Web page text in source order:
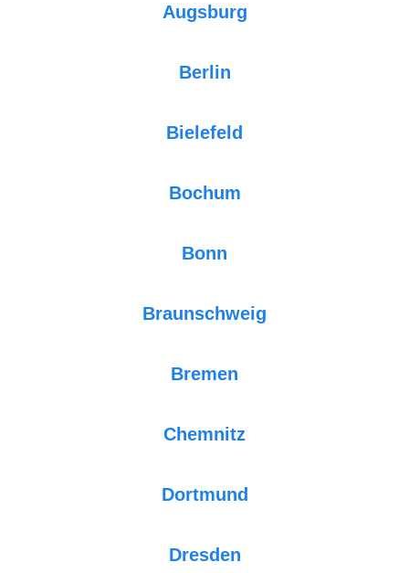
Augsburg
Berlin
Bielefeld
Bochum
Bonn
Braunschweig
Bremen
Chemnitz
Dortmund
Dresden